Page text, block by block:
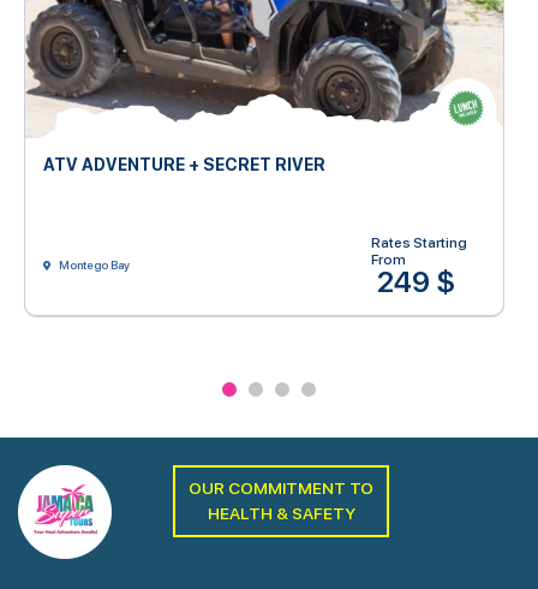
ATV ADVENTURE + SECRET RIVER
Montego Bay
Rates Starting
From
249 $
OUR COMMITMENT TO
HEALTH & SAFETY